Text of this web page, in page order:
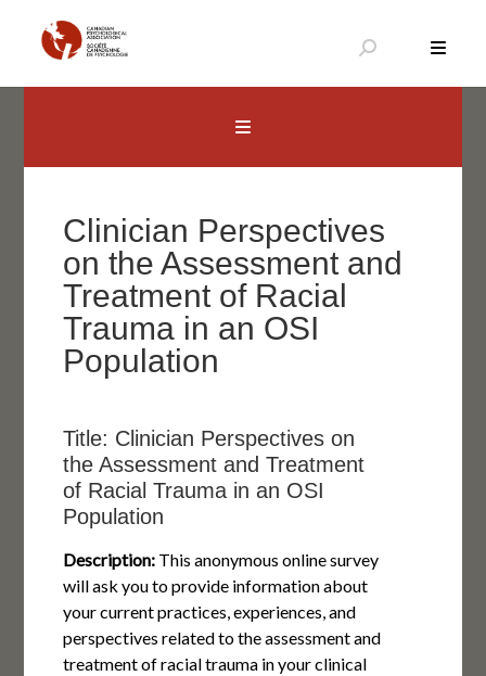
content
Clinician Perspectives
on the Assessment and
Treatment of Racial
Trauma in an OSI
Population
Title: Clinician Perspectives on
the Assessment and Treatment
of Racial Trauma in an OSI
Population
Description: This anonymous online survey
will ask you to provide information about
your current practices, experiences, and
perspectives related to the assessment and
treatment of racial trauma in your clinical